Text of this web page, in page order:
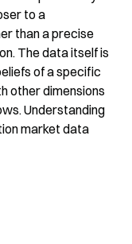
to a
than a precise
The data itself is
of a specific
other dimensions
Understanding
market data